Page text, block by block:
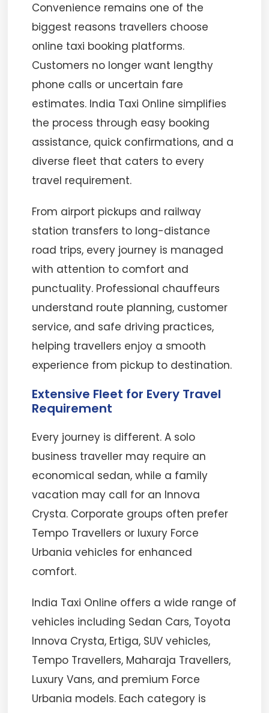
Convenience remains one of the
biggest reasons travellers choose
online taxi booking platforms.
Customers no longer want lengthy
phone calls or uncertain fare
estimates. India Taxi Online simplifies
the process through easy booking
assistance, quick confirmations, and a
diverse fleet that caters to every
travel requirement.
From airport pickups and railway
station transfers to long-distance
road trips, every journey is managed
with attention to comfort and
punctuality. Professional chauffeurs
understand route planning, customer
service, and safe driving practices,
helping travellers enjoy a smooth
experience from pickup to destination.
Extensive Fleet for Every Travel
Requirement
Every journey is different. A solo
business traveller may require an
economical sedan, while a family
vacation may call for an Innova
Crysta. Corporate groups often prefer
Tempo Travellers or luxury Force
Urbania vehicles for enhanced
comfort.
India Taxi Online offers a wide range of
vehicles including Sedan Cars, Toyota
Innova Crysta, Ertiga, SUV vehicles,
Tempo Travellers, Maharaja Travellers,
Luxury Vans, and premium Force
Urbania models. Each category is